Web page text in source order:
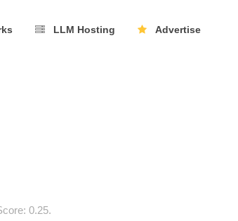
LLM Hosting Advertise
0.25.